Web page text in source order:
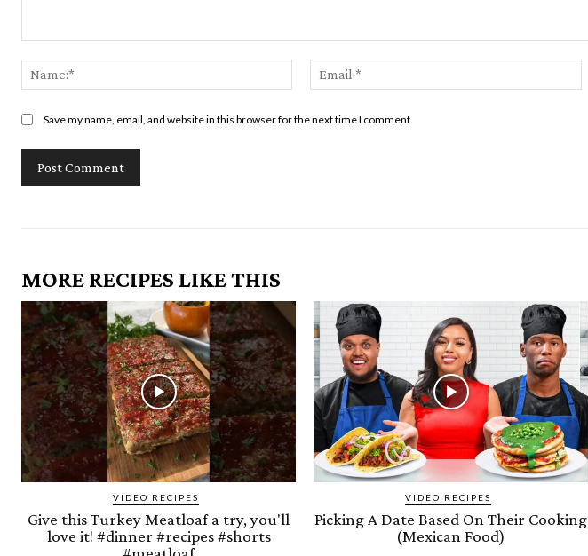
Name:*
Save my name, email, and website in this browser for the next time I comment.
MORE RECIPES LIKE THIS
VIDEO RECIPES
Give this Turkey Meatloaf a try, you'll
love it! #dinner #recipes #shorts
VIDEO RECIPES
Picking A Date Based On Their Cooking
(Mexican Food)